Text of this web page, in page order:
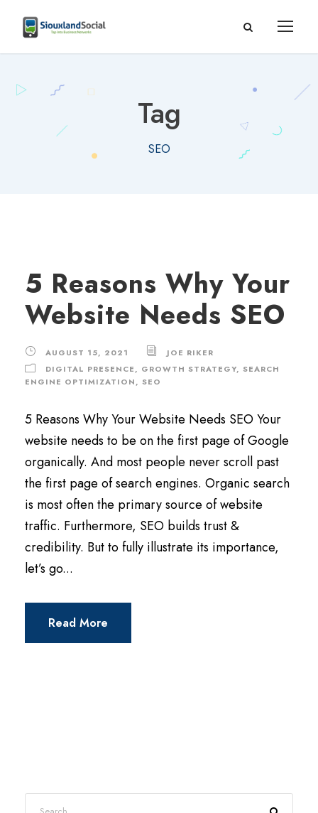
Tag
SEO
5 Reasons Why Your
Website Needs SEO
AUGUST 15, 2021
JOE RIKER
DIGITAL PRESENCE, GROWTH STRATEGY, SEARCH
ENGINE OPTIMIZATION, SEO
5 Reasons Why Your Website Needs SEO Your
website needs to be on the first page of Google
organically. And most people never scroll past
the first page of search engines. Organic search
is most often the primary source of website
traffic. Furthermore, SEO builds trust &
credibility. But to fully illustrate its importance,
let’s go...
Read More